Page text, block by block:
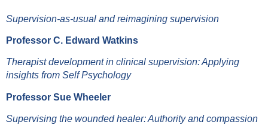
Supervision-as-usual and reimagining supervision
Professor C. Edward Watkins
Therapist development in clinical supervision: Applying
insights from Self Psychology
Professor Sue Wheeler
Supervising the wounded healer: Authority and compassion